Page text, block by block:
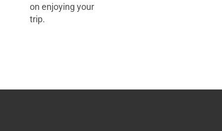
on enjoying your
trip.